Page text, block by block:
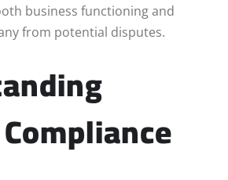
business functioning and
from potential disputes.